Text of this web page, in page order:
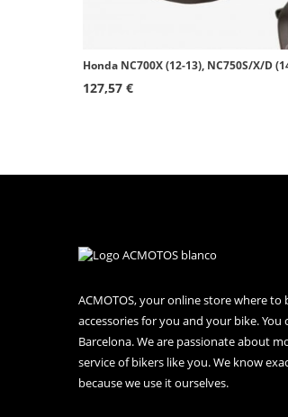
127,57 €
ACMOTOS, your online store where to
accessories for you and your bike. You
Barcelona. We are passionate about
service of bikers like you. We know
because we use it ourselves.